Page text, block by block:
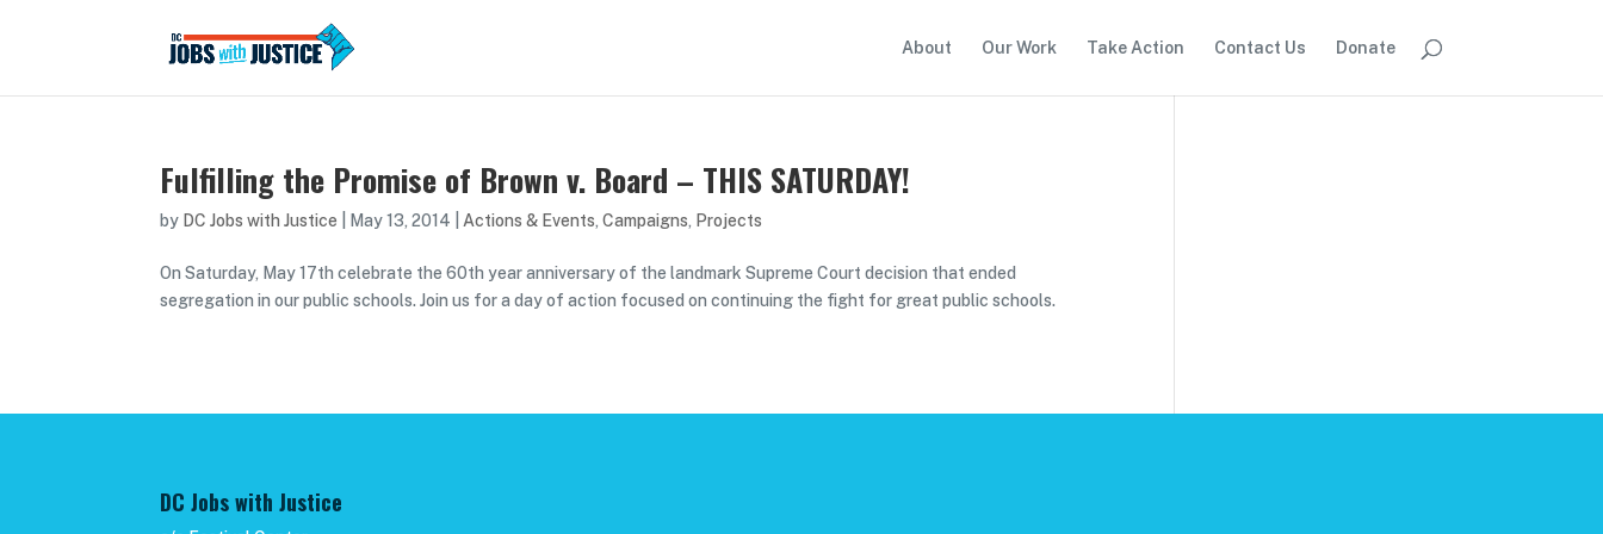
About Our Work Take Action Contact Us Donate
Fulfilling the Promise of Brown v. Board – THIS SATURDAY!
by DC Jobs with Justice May 13, 2014 Actions & Events,Campaigns, Projects
On Saturday, May 17th celebrate the 60th year anniversary of the landmark Supreme Court decision that ended
segregation in our public schools. Join us for a day of action focused on continuing the fight for great public schools.
DC Jobs with Justice